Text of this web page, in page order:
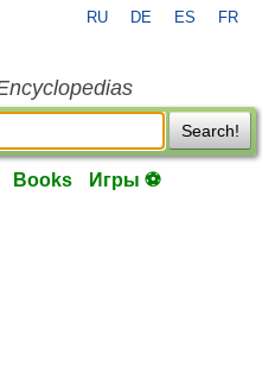
RU DE ES FR
Search!
Books Игры ⚽